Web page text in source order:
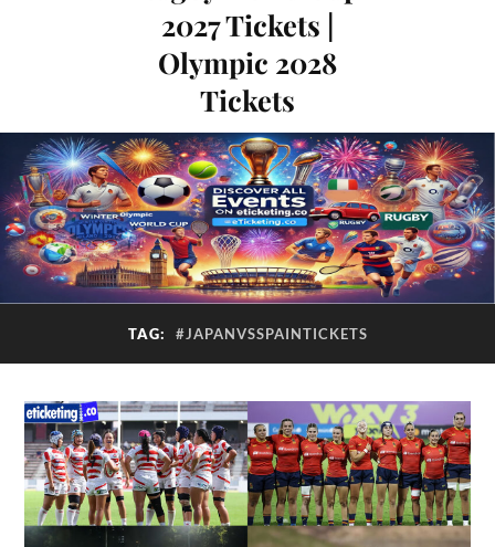
2027 Tickets |
Olympic 2028
Tickets
TAG: #JAPANVSSPAINTICKETS